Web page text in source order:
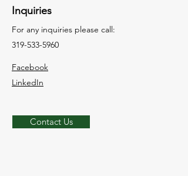
Inquiries
For any inquiries please call:
319-533-5960
Facebook
LinkedIn
Contact Us